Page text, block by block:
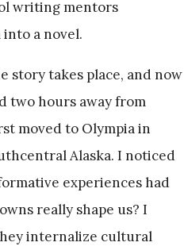
writing mentors
a novel.
story takes place, and now
two hours away from
moved to Olympia in
Alaska. I noticed
experiences had
really shape us? I
internalize cultural